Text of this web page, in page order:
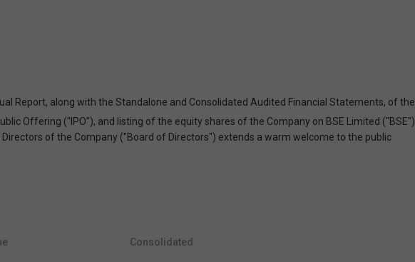
Report, along with the Standalone and Consolidated Audited Financial Statements, of the
Offering ("IPO"), and listing of the equity shares of the Company on BSE Limited ("BSE")
of the Company ("Board of Directors") extends a warm welcome to the public
Consolidated